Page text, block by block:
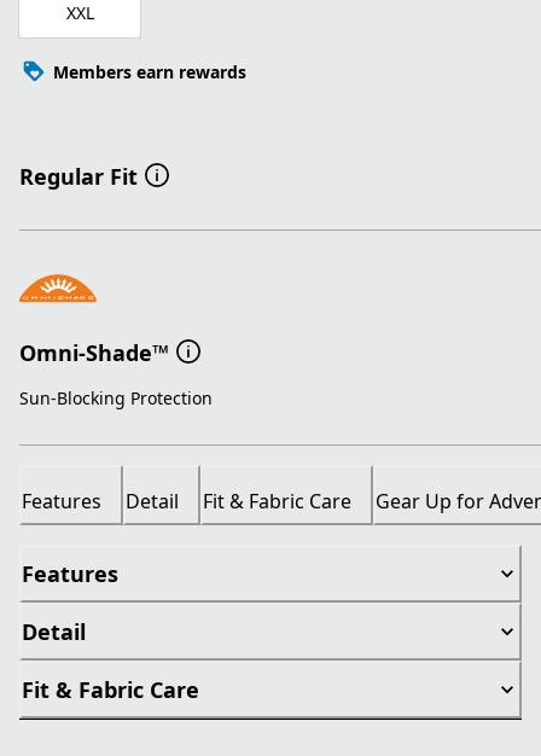
XXL
Members earn rewards
Regular Fit
Omni-Shade™
Sun-Blocking Protection
Features Detail Fit & Fabric Care Gear Up for
Features
Detail
Fit & Fabric Care